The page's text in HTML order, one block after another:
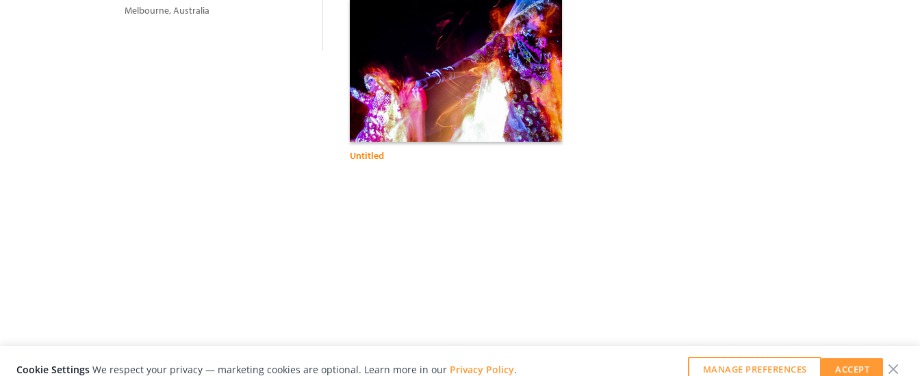
Melbourne,Australia
Untitled
Cookie Settings We respect your privacy — marketing cookies are optional. Learn more in our Privacy Policy. MANAGE PREFERENCES ACCEPT